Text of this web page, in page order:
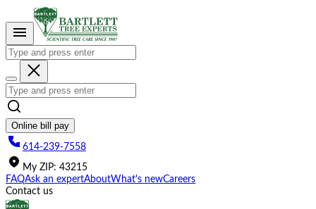
This
website
includes
accessibility
system.
Online bill pay
614-239-7558
My ZIP: 43215
FAQAsk an expertAboutWhat's newCareers
Contact us